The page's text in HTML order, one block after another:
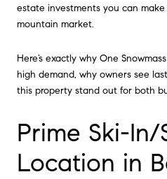
estate investments you can make
mountain market.
Here’s exactly why One
high demand, why owners see
this property stand out for both
Prime Ski-
Location in